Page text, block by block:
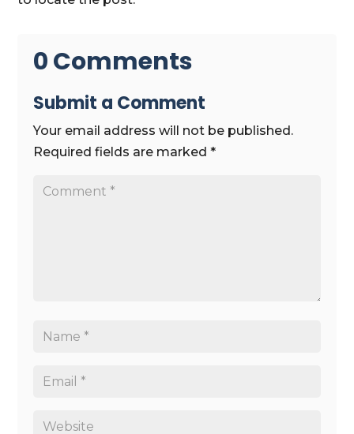
0 Comments
Submit a Comment
Your email address will not be published.
Required fields are marked*